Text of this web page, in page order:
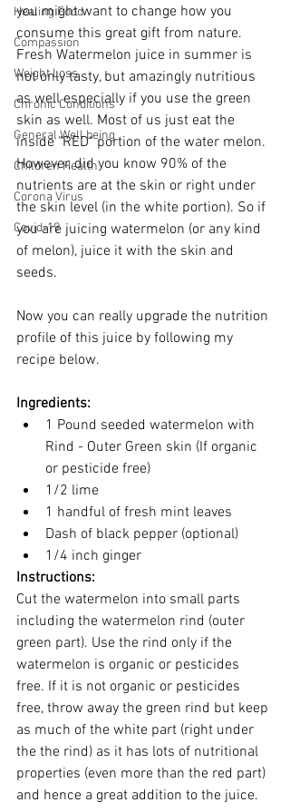
Healing Food
Compassion
Weight Loss
Chronic Conditions
General Well being
Children Health
Corona Virus
Covid-19
you might want to change how you
consume this great gift from nature.
Fresh Watermelon juice in summer is
not only tasty, but amazingly nutritious
as well especially if you use the green
skin as well. Most of us just eat the
inside "RED" portion of the water melon.
However, did you know 90% of the
nutrients are at the skin or right under
the skin level (in the white portion). So if
you are juicing watermelon (or any kind
of melon), juice it with the skin and
seeds.
Now you can really upgrade the nutrition
profile of this juice by following my
recipe below.
Ingredients:
1 Pound seeded watermelon with
Rind - Outer Green skin (If organic
or pesticide free)
1/2 lime
1 handful of fresh mint leaves
Dash of black pepper (optional)
1/4 inch ginger
Instructions:
Cut the watermelon into small parts
including the watermelon rind (outer
green part). Use the rind only if the
watermelon is organic or pesticides
free. If it is not organic or pesticides
free, throw away the green rind but keep
as much of the white part (right under
the the rind) as it has lots of nutritional
properties (even more than the red part)
and hence a great addition to the juice.